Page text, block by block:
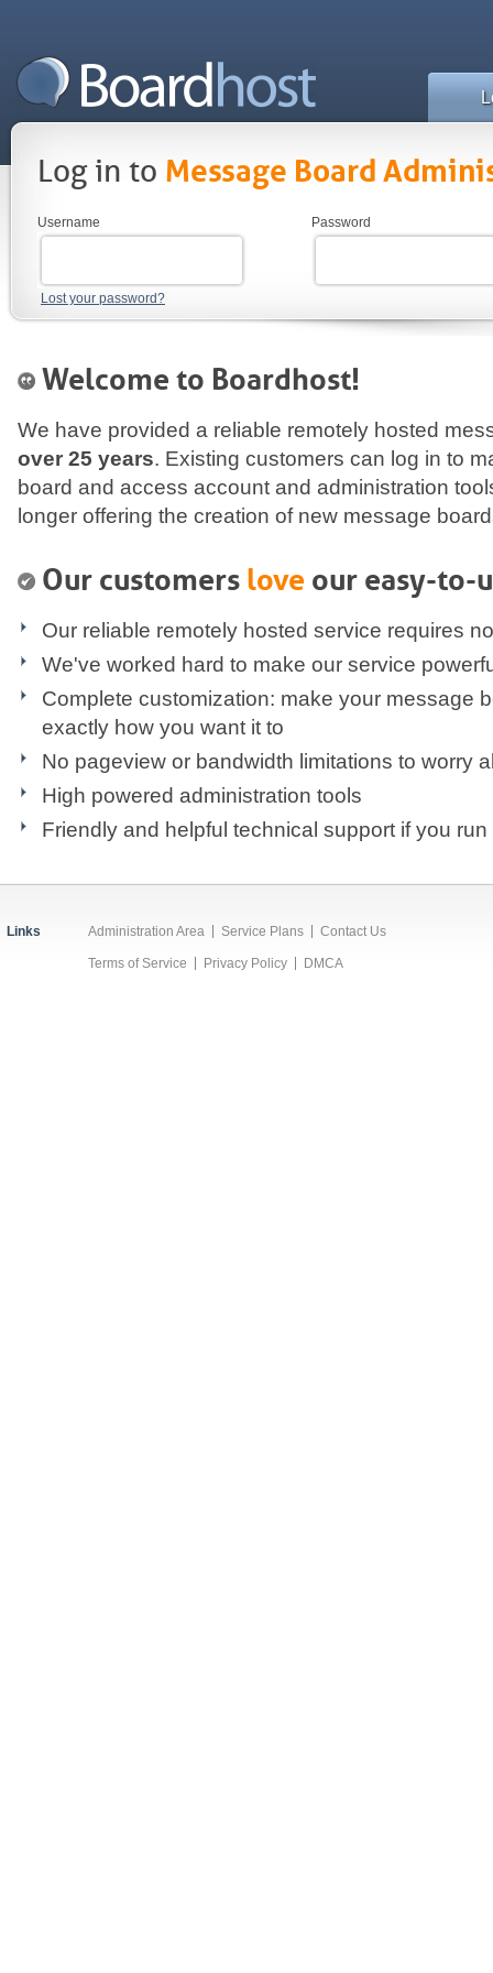
Log in to Message Board
Username
Lost your password?
Password
Welcome to Boardhost!
We have provided a reliable remotely hosted
over 25 years. Existing customers can log in to
board and access account and administration
longer offering the creation of new message
Our customers love our easy-to-
Our reliable remotely hosted service requires
We've worked hard to make our service
Complete customization: make your message
exactly how you want it to
No pageview or bandwidth limitations to worry
High powered administration tools
Friendly and helpful technical support if you
Links Administration Area Service Plans Contact Us
Terms of Service Privacy Policy DMCA